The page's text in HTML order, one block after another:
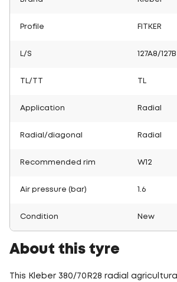
Profile FITKER
L/S 127A8/127B
TL/TT
Application Radial
Radial/diagonal Radial
Recommended rim W12
Air pressure (bar) 1.6
Condition New
About this tyre
This Kleber 380/70R28 radial